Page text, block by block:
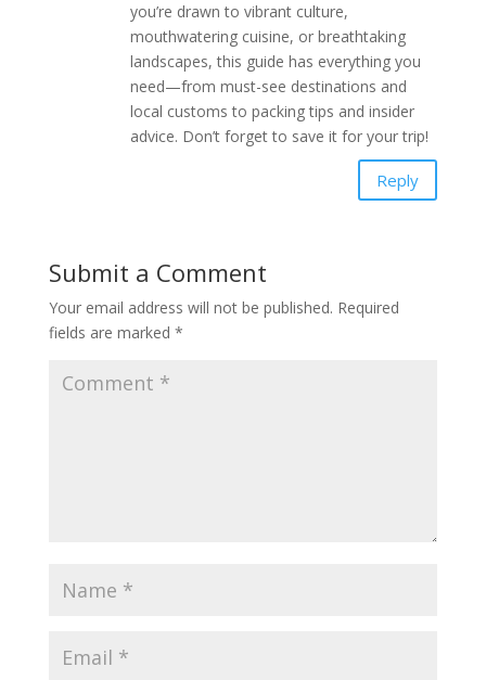
you’re drawn to vibrant culture,
mouthwatering cuisine, or breathtaking
landscapes, this guide has everything you
need—from must-see destinations and
local customs to packing tips and insider
advice. Don’t forget to save it for your trip!
Reply
Submit a Comment
Your email address will not be published. Required
fields are marked *